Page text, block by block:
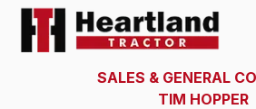
SALES & GENERAL
TIM HOPPER